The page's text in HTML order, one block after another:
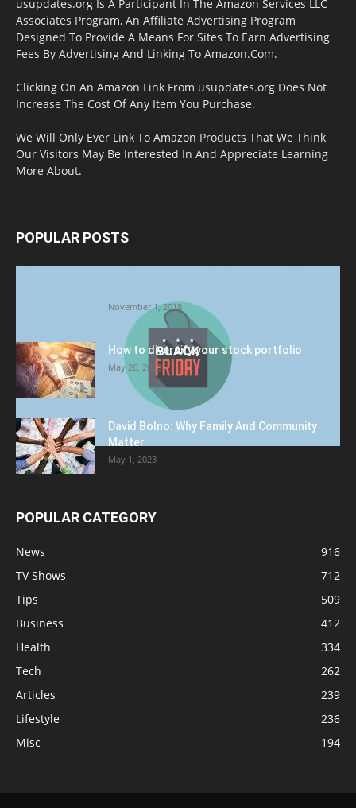
usupdates.org Is A Participant In The Amazon Services LLC
Associates Program, An Affiliate Advertising Program
Designed To Provide A Means For Sites To Earn Advertising
Fees By Advertising And Linking To Amazon.Com.
Clicking On An Amazon Link From usupdates.org Does Not
Increase The Cost Of Any Item You Purchase.
We Will Only Ever Link To Amazon Products That We Think
Our Visitors May Be Interested In And Appreciate Learning
More About.
POPULAR POSTS
November 1, 2018
How to diversify your stock portfolio
May 26, 2023
David Bolno: Why Family And Community
Matter
May 1, 2023
POPULAR CATEGORY
News
916
TV Shows
712
Tips
509
Business
412
Health
334
Tech
262
Articles
239
Lifestyle
236
Misc
194